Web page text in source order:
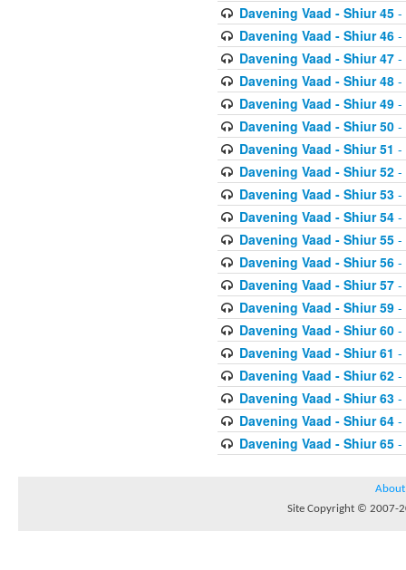
Davening Vaad - Shiur 45-
Davening Vaad - Shiur 46-
Davening Vaad - Shiur 47-
Davening Vaad - Shiur 48-
Davening Vaad - Shiur 49-
Davening Vaad - Shiur 50-
Davening Vaad - Shiur 51 -
Davening Vaad - Shiur 52-
Davening Vaad - Shiur 53-
Davening Vaad - Shiur 54-
Davening Vaad - Shiur 55-
Davening Vaad - Shiur 56-
Davening Vaad - Shiur 57-
Davening Vaad - Shiur 59-
Davening Vaad - Shiur 60-
Davening Vaad - Shiur 61 -
Davening Vaad - Shiur 62-
Davening Vaad - Shiur 63-
Davening Vaad - Shiur 64-
Davening Vaad - Shiur 65-
About
Site Copyright © 2007-